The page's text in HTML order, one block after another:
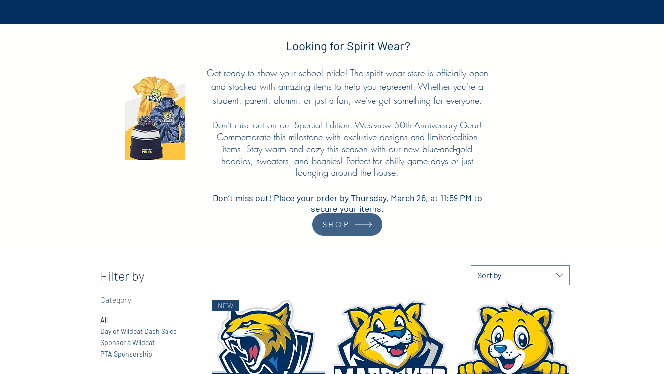
Looking for Spirit Wear?
Get ready to show your school pride! The spirit wear store is officially open
and stocked with amazing items to help you represent. Whether you're a
student, parent, alumni, or just a fan, we've got something for everyone.
Don't miss out on our Special Edition: Westview 50th Anniversary Gear!
Commemorate this milestone with exclusive designs and limited-edition
items. Stay warm and cozy this season with our new blue-and-gold
hoodies, sweaters, and beanies! Perfect for chilly game days or just
lounging around the house.
Don’t miss out! Place your order by Thursday, March 26, at 11:59 PM to
secure your items.
SHOP
Filter by
Category
All
Day of Wildcat Dash Sales
Sponsor a Wildcat
PTA Sponsorship
Sort by
NEW